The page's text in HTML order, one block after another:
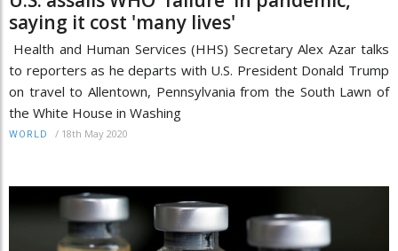
saying it cost 'many lives'
Health and Human Services (HHS) Secretary Alex Azar talks
to reporters as he departs with U.S. President Donald Trump
on travel to Allentown, Pennsylvania from the South Lawn of
the White House in Washing
WORLD / 18th May 2020